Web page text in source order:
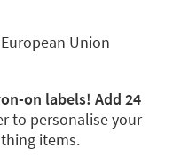
Union
on labels! Add 24
to personalise your
items.